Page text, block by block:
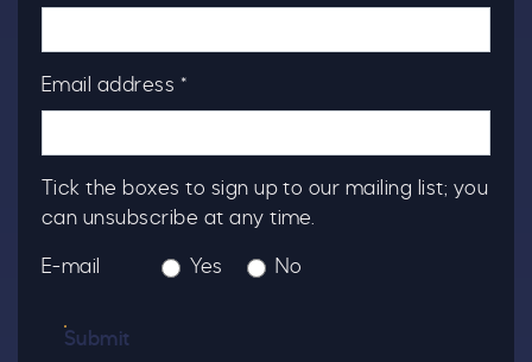
Email address *
Tick the boxes to sign up to our mailing list; you
can unsubscribe at any time.
E-mail Yes No
Submit